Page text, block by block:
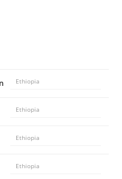
Ethiopia
Ethiopia
Ethiopia
Ethiopia